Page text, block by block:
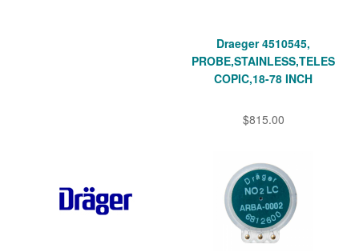
Draeger 4510545,
PROBE,STAINLESS,TELES
COPIC,18-78 INCH
$815.00